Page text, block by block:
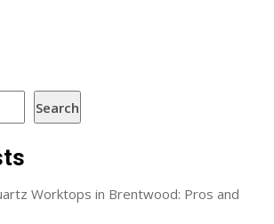
Search
Worktops in Brentwood: Pros and